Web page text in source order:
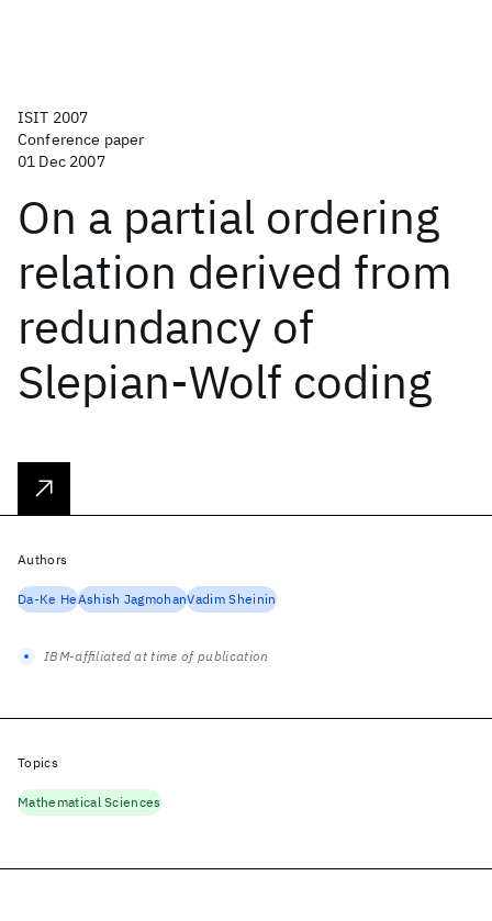
ISIT 2007
Conference paper
01 Dec 2007
On a partial ordering
relation derived from
redundancy of
Slepian-Wolf coding
Authors
Da-Ke HeAshish JagmohanVadim Sheinin
IBM-affiliated at time of publication
Topics
Mathematical Sciences